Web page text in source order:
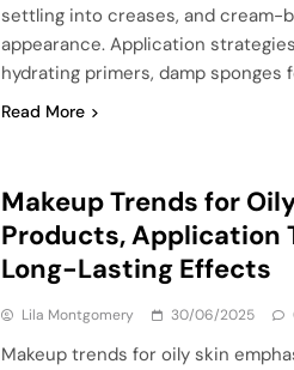
settling into creases, and cream-
appearance. Application
hydrating primers, damp sponges
Read More
Makeup Trends for
Products, Application
Long-Lasting Effects
Lila Montgomery 30/06/2025
Makeup trends for oily skin